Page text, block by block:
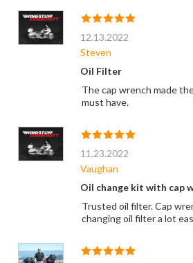
12.13.2022
Steven
Oil Filter
The cap wrench made
must have.
11.23.2022
Vaughan
Oil change kit with cap
Trusted oil filter. Cap
changing oil filter a lot